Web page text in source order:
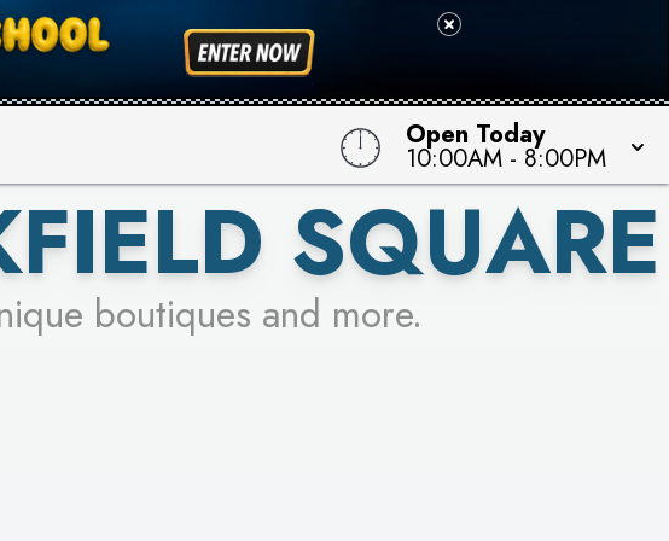
Open Today
10:00AM - 8:00PM
SQUARE
boutiques and more.